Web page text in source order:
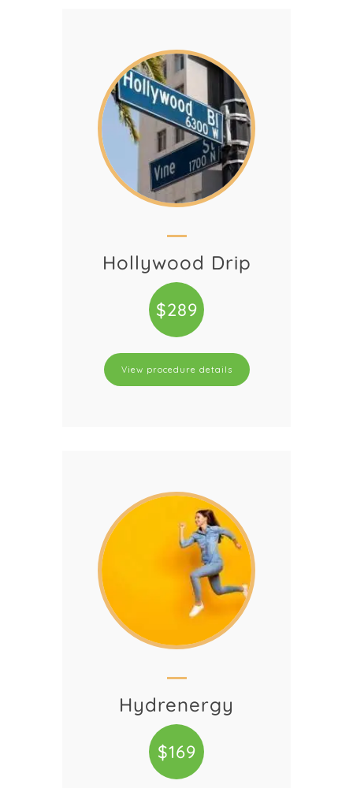
Hollywood Drip
$289
View procedure details
Hydrenergy
$169